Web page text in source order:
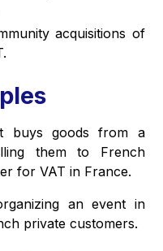
acquisitions of
buys goods from a
them to French
for VAT in France.
an event in
private customers.